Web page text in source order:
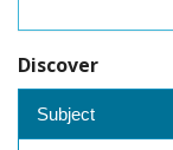
Discover
Subject